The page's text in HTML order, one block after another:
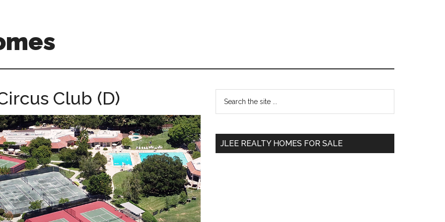
Club (D)
Primary
Sidebar
...
JLEE REALTY HOMES FOR SALE